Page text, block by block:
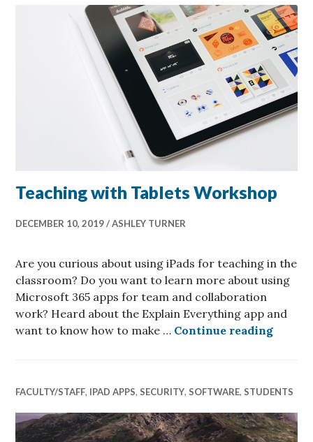
Teaching with Tablets Workshop
DECEMBER 10, 2019 ASHLEY TURNER
Are you curious about using iPads for teaching in the
classroom? Do you want to learn more about using
Microsoft 365 apps for team and collaboration
work? Heard about the Explain Everything app and
want to know how to make … Continue reading
FACULTY/STAFF, IPAD APPS,SECURITY,SOFTWARE,STUDENTS